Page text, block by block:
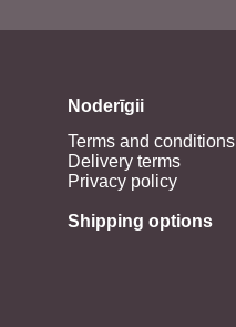
Noderīgii
Terms and conditions
Delivery terms
Privacy policy
Shipping options